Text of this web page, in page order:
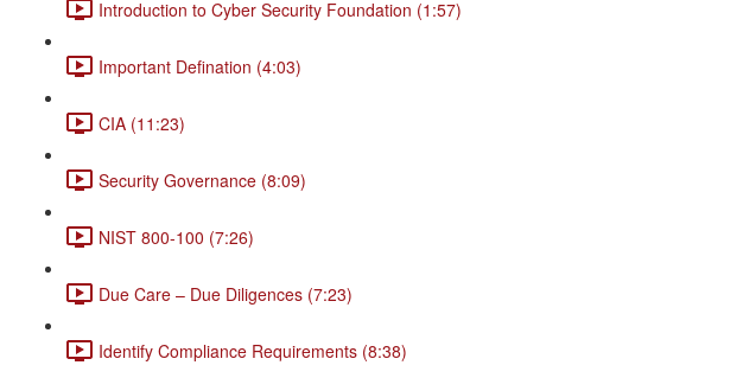
Introduction to Cyber Security Foundation (1:57)
Important Defination (4:03)
CIA (11:23)
Security Governance (8:09)
NIST 800-100 (7:26)
Due Care – Due Diligences (7:23)
Identify Compliance Requirements (8:38)